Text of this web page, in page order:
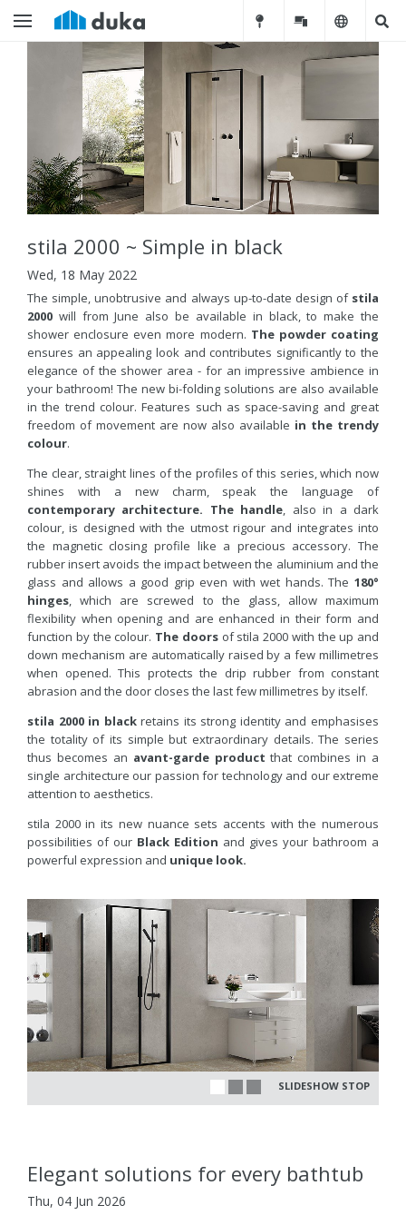
stila 2000 ~ Simple in black
Wed, 18 May 2022
The simple, unobtrusive and always up-to-date design of stila
2000 will from June also be available in black, to make the
shower enclosure even more modern. The powder coating
ensures an appealing look and contributes significantly to the
elegance of the shower area - for an impressive ambience in
your bathroom! The new bi-folding solutions are also available
in the trend colour. Features such as space-saving and great
freedom of movement are now also available in the trendy
colour.
The clear, straight lines of the profiles of this series, which now
shines with a new charm, speak the language of
contemporary architecture. The handle, also in a dark
colour, is designed with the utmost rigour and integrates into
the magnetic closing profile like a precious accessory. The
rubber insert avoids the impact between the aluminium and the
glass and allows a good grip even with wet hands. The 180°
hinges, which are screwed to the glass, allow maximum
flexibility when opening and are enhanced in their form and
function by the colour. The doorsof stila 2000 with the up and
down mechanism are automatically raised by a few millimetres
when opened. This protects the drip rubber from constant
abrasion and the door closes the last few millimetres by itself.
stila 2000 in blackretains its strong identity and emphasises
the totality of its simple but extraordinary details. The series
thus becomes an avant-garde product that combines in a
single architecture our passion for technology and our extreme
attention to aesthetics.
stila 2000 in its new nuance sets accents with the numerous
possibilities of our Black Edition and gives your bathroom a
powerful expression and unique look.
SLIDESHOW STOP
Elegant solutions for every bathtub
Thu, 04 Jun 2026